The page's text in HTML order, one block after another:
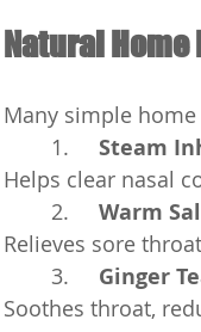
Natural
Many simple
Steam
Helps clear nasal
Warm
Relieves sore
Ginger
Soothes throat,